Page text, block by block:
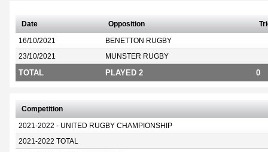
Date Opposition
16/10/2021 BENETTON RUGBY
23/10/2021 MUNSTER RUGBY
TOTAL PLAYED 2 0
Competition
2021-2022 - UNITED RUGBY CHAMPIONSHIP
2021-2022 TOTAL